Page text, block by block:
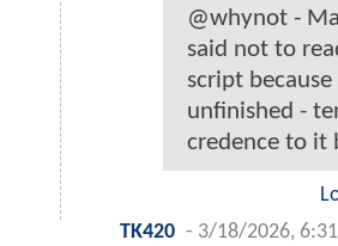
@whynot -
said not to
script
unfinished -
credence to it
TK420 - 3/18/2026,